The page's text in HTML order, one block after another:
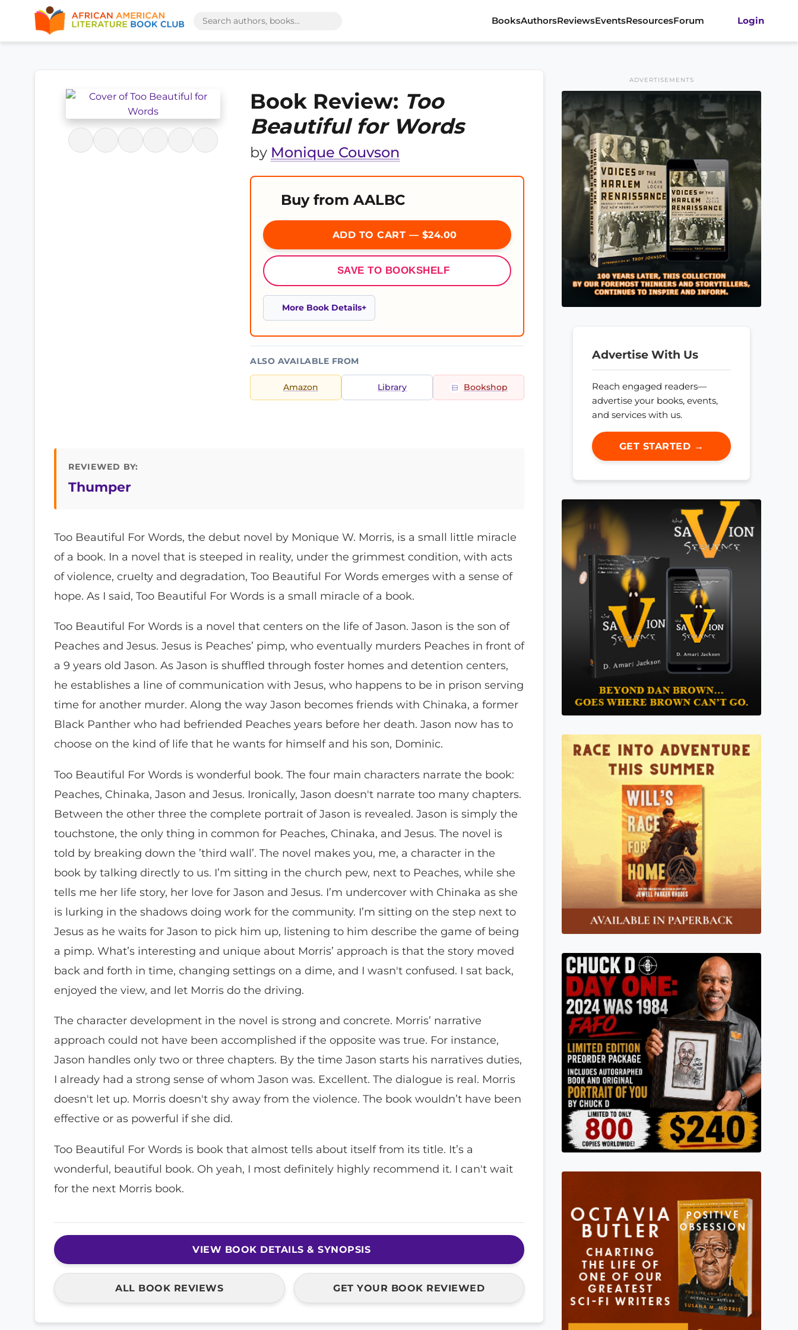
BooksAuthorsReviewsEventsResourcesForum Login
Book Review: Too
Beautiful for Words
by Monique Couvson
Buy from AALBC
ADD TO CART — $24.00
SAVE TO BOOKSHELF
More Book Details
ALSO AVAILABLE FROM
Amazon Library Bookshop
REVIEWED BY:
Thumper
Too Beautiful For Words, the debut novel by Monique W. Morris, is a small little miracle
of a book. In a novel that is steeped in reality, under the grimmest condition, with acts
of violence, cruelty and degradation, Too Beautiful For Words emerges with a sense of
hope. As I said, Too Beautiful For Words is a small miracle of a book.
Too Beautiful For Words is a novel that centers on the life of Jason. Jason is the son of
Peaches and Jesus. Jesus is Peaches’ pimp, who eventually murders Peaches in front of
a 9 years old Jason. As Jason is shuffled through foster homes and detention centers,
he establishes a line of communication with Jesus, who happens to be in prison serving
time for another murder. Along the way Jason becomes friends with Chinaka, a former
Black Panther who had befriended Peaches years before her death. Jason now has to
choose on the kind of life that he wants for himself and his son, Dominic.
Too Beautiful For Words is wonderful book. The four main characters narrate the book:
Peaches, Chinaka, Jason and Jesus. Ironically, Jason doesn't narrate too many chapters.
Between the other three the complete portrait of Jason is revealed. Jason is simply the
touchstone, the only thing in common for Peaches, Chinaka, and Jesus. The novel is
told by breaking down the ’third wall’. The novel makes you, me, a character in the
book by talking directly to us. I’m sitting in the church pew, next to Peaches, while she
tells me her life story, her love for Jason and Jesus. I’m undercover with Chinaka as she
is lurking in the shadows doing work for the community. I’m sitting on the step next to
Jesus as he waits for Jason to pick him up, listening to him describe the game of being
a pimp. What’s interesting and unique about Morris’ approach is that the story moved
back and forth in time, changing settings on a dime, and I wasn't confused. I sat back,
enjoyed the view, and let Morris do the driving.
The character development in the novel is strong and concrete. Morris’ narrative
approach could not have been accomplished if the opposite was true. For instance,
Jason handles only two or three chapters. By the time Jason starts his narratives duties,
I already had a strong sense of whom Jason was. Excellent. The dialogue is real. Morris
doesn't let up. Morris doesn't shy away from the violence. The book wouldn’t have been
effective or as powerful if she did.
Too Beautiful For Words is book that almost tells about itself from its title. It’s a
wonderful, beautiful book. Oh yeah, I most definitely highly recommend it. I can't wait
for the next Morris book.
VIEW BOOK DETAILS & SYNOPSIS
ALL BOOK REVIEWS GET YOUR BOOK REVIEWED
ADVERTISEMENTS
Advertise With Us
Reach engaged readers—
advertise your books, events,
and services with us.
GET STARTED →